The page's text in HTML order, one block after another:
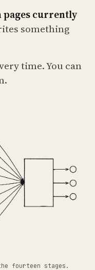
pages currently
something
time. You can
fourteen stages.